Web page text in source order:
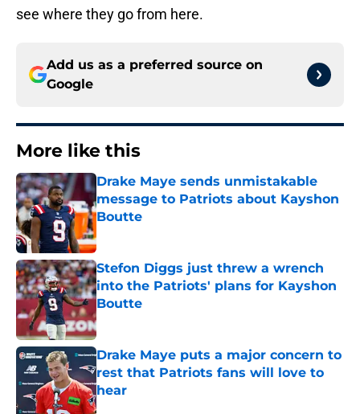
see where they go from here.
Add us as a preferred source on
Google
More like this
Drake Maye sends unmistakable
message to Patriots about Kayshon
Boutte
Stefon Diggs just threw a wrench
into the Patriots' plans for Kayshon
Boutte
Published by on Invalid Date
Drake Maye puts a major concern to
rest that Patriots fans will love to
hear
Published by on Invalid Date